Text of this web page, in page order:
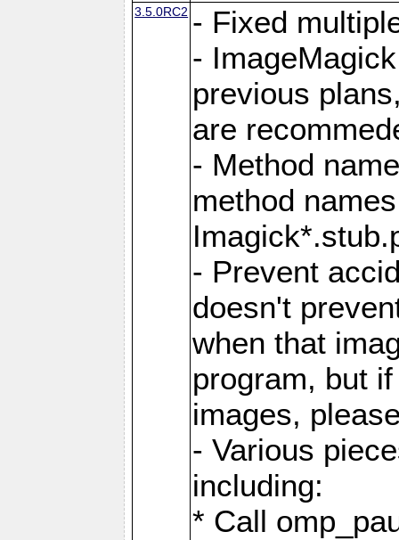
3.5.0RC2 - Fixed
-
previous
are
- Method
method
- Prevent
doesn't
when that
program, but
images,
- Various
including:
* Call